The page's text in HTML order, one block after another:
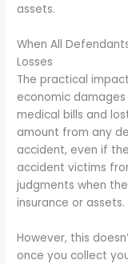
assets.
When All
Losses
The practical
economic
medical bills and
amount from any
accident, even if
accident victims
judgments when
insurance or assets.
However, this
once you collect